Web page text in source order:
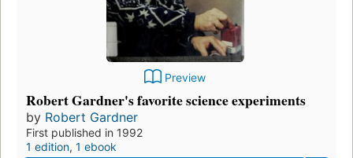
Preview
Robert Gardner's favorite science experiments
by Robert Gardner
First published in 1992
1 edition, 1 ebook